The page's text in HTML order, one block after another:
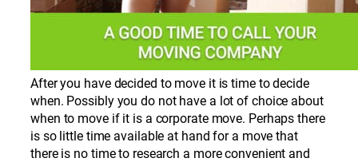
After you have decided to move it is time to decide
when. Possibly you do not have a lot of choice about
when to move if it is a corporate move. Perhaps there
is so little time available at hand for a move that
there is no time to research a more convenient and